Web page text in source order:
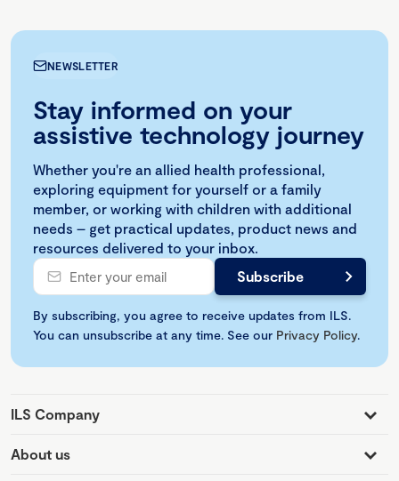
NEWSLETTER
Stay informed on your
assistive technology journey
Whether you're an allied health professional,
exploring equipment for yourself or a family
member, or working with children with additional
needs – get practical updates, product news and
resources delivered to your inbox.
By subscribing, you agree to receive updates from ILS.
You can unsubscribe at any time. See our Privacy Policy.
ILS Company
About us